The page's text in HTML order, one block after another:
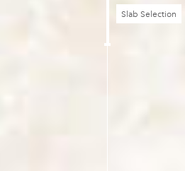
Slab Selection